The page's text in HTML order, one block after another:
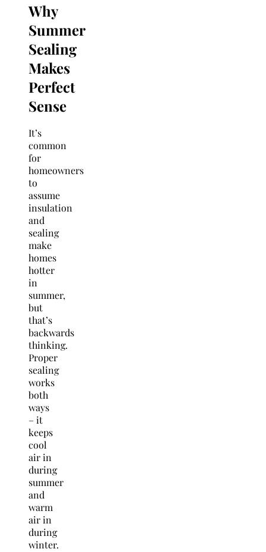
Why
Summer
Sealing
Makes
Perfect
Sense
It’s
common
for
homeowners
to
assume
insulation
and
sealing
make
homes
hotter
in
summer,
but
that’s
backwards
thinking.
Proper
sealing
works
both
ways
– it
keeps
cool
air in
during
summer
and
warm
air in
during
winter.